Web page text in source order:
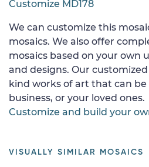
Customize MD178
We can customize this
mosaics. We also offer
mosaics based on your own
and designs. Our
kind works of art that can
business, or your loved ones.
Customize and build your
VISUALLY SIMILAR MOSAICS